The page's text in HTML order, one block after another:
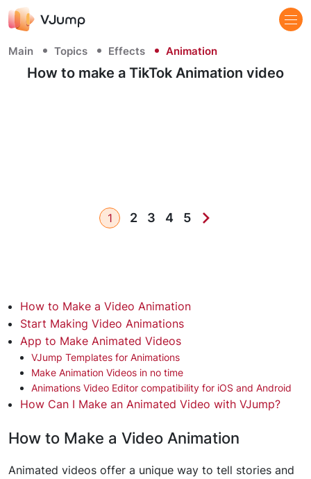
Main Topics Effects Animation
How to make a TikTok Animation video
1 2 3 4 5
How to Make a Video Animation
Start Making Video Animations
App to Make Animated Videos
VJump Templates for Animations
Make Animation Videos in no time
Animations Video Editor compatibility for iOS and Android
How Can I Make an Animated Video with VJump?
How to Make a Video Animation
Animated videos offer a unique way to tell stories and